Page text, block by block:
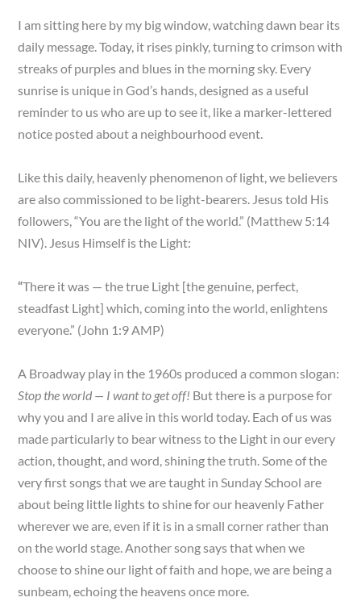
I am sitting here by my big window, watching dawn bear its
daily message. Today, it rises pinkly, turning to crimson with
streaks of purples and blues in the morning sky. Every
sunrise is unique in God’s hands, designed as a useful
reminder to us who are up to see it, like a marker-lettered
notice posted about a neighbourhood event.
Like this daily, heavenly phenomenon of light, we believers
are also commissioned to be light-bearers. Jesus told His
followers, “You are the light of the world.” (Matthew 5:14
NIV). Jesus Himself is the Light:
“There it was — the true Light [the genuine, perfect,
steadfast Light] which, coming into the world, enlightens
everyone.” (John 1:9 AMP)
A Broadway play in the 1960s produced a common slogan:
Stop the world — I want to get off! But there is a purpose for
why you and I are alive in this world today. Each of us was
made particularly to bear witness to the Light in our every
action, thought, and word, shining the truth. Some of the
very first songs that we are taught in Sunday School are
about being little lights to shine for our heavenly Father
wherever we are, even if it is in a small corner rather than
on the world stage. Another song says that when we
choose to shine our light of faith and hope, we are being a
sunbeam, echoing the heavens once more.